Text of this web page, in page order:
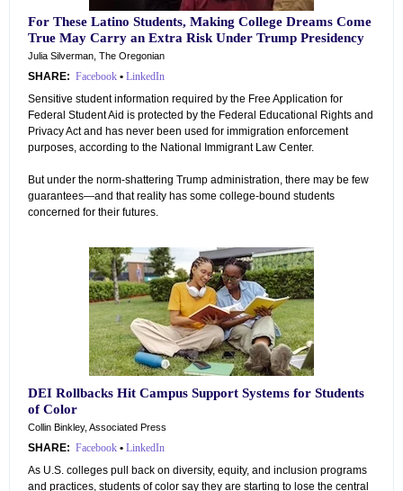
For These Latino Students, Making College Dreams Come
True May Carry an Extra Risk Under Trump Presidency
Julia Silverman, The Oregonian
SHARE: Facebook • LinkedIn
Sensitive student information required by the Free Application for
Federal Student Aid is protected by the Federal Educational Rights and
Privacy Act and has never been used for immigration enforcement
purposes, according to the National Immigrant Law Center.
But under the norm-shattering Trump administration, there may be few
guarantees—and that reality has some college-bound students
concerned for their futures.
DEI Rollbacks Hit Campus Support Systems for Students
of Color
Collin Binkley, Associated Press
SHARE: Facebook • LinkedIn
As U.S. colleges pull back on diversity, equity, and inclusion programs
and practices, students of color say they are starting to lose the central